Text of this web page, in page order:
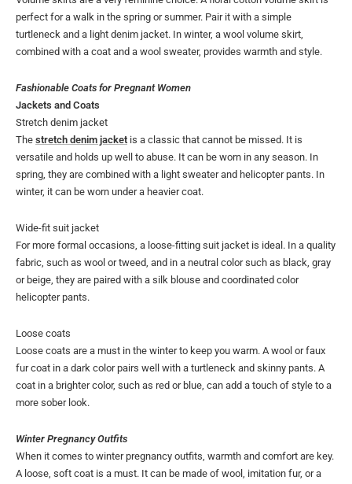
perfect for a walk in the spring or summer. Pair it with a simple
turtleneck and a light denim jacket. In winter, a wool volume skirt,
combined with a coat and a wool sweater, provides warmth and style.
Fashionable Coats for Pregnant Women
Jackets and Coats
Stretch denim jacket
The stretch denim jacket is a classic that cannot be missed. It is
versatile and holds up well to abuse. It can be worn in any season. In
spring, they are combined with a light sweater and helicopter pants. In
winter, it can be worn under a heavier coat.
Wide-fit suit jacket
For more formal occasions, a loose-fitting suit jacket is ideal. In a quality
fabric, such as wool or tweed, and in a neutral color such as black, gray
or beige, they are paired with a silk blouse and coordinated color
helicopter pants.
Loose coats
Loose coats are a must in the winter to keep you warm. A wool or faux
fur coat in a dark color pairs well with a turtleneck and skinny pants. A
coat in a brighter color, such as red or blue, can add a touch of style to a
more sober look.
Winter Pregnancy Outfits
When it comes to winter pregnancy outfits, warmth and comfort are key.
A loose, soft coat is a must. It can be made of wool, imitation fur, or a